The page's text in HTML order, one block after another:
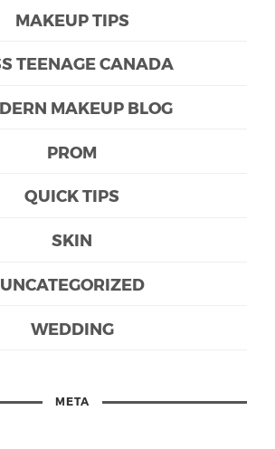
MAKEUP TIPS
TEENAGE CANADA
MAKEUP BLOG
PROM
QUICK TIPS
SKIN
UNCATEGORIZED
WEDDING
META